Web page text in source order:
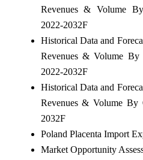
Revenues & Volume
2022-2032F
Historical Data and
Revenues & Volume By
2022-2032F
Historical Data and
Revenues & Volume By
2032F
Poland Placenta Import
Market Opportunity